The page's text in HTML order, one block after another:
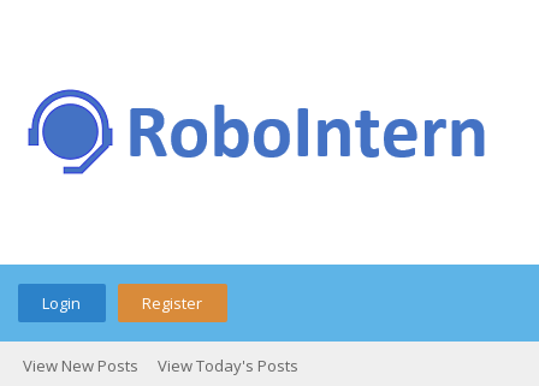
Login Register
View New Posts View Today's Posts